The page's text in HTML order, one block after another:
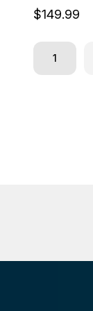
$149.99
1